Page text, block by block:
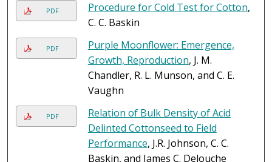
PDF Procedure for Cold Test for Cotton,
C. C. Baskin
PDF
Purple Moonflower: Emergence,
Growth, Reproduction, J. M.
Chandler, R. L. Munson, and C. E.
Vaughn
PDF
Relation of Bulk Density of Acid
Delinted Cottonseed to Field
Performance, J.R. Johnson, C. C.
Baskin, and James C. Delouche